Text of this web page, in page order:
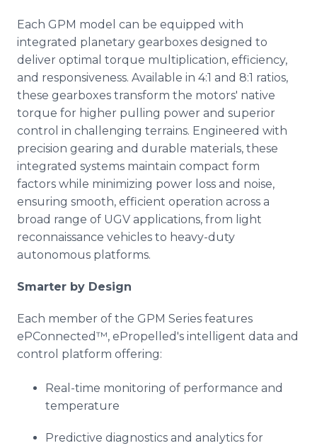
Each GPM model can be equipped with
integrated planetary gearboxes designed to
deliver optimal torque multiplication, efficiency,
and responsiveness. Available in 4:1 and 8:1 ratios,
these gearboxes transform the motors' native
torque for higher pulling power and superior
control in challenging terrains. Engineered with
precision gearing and durable materials, these
integrated systems maintain compact form
factors while minimizing power loss and noise,
ensuring smooth, efficient operation across a
broad range of UGV applications, from light
reconnaissance vehicles to heavy-duty
autonomous platforms.
Smarter by Design
Each member of the GPM Series features
ePConnected™, ePropelled's intelligent data and
control platform offering:
Real-time monitoring of performance and
temperature
Predictive diagnostics and analytics for